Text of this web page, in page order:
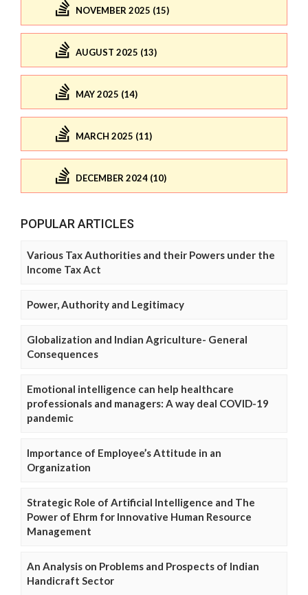
NOVEMBER 2025 (15)
AUGUST 2025 (13)
MAY 2025 (14)
MARCH 2025 (11)
DECEMBER 2024 (10)
POPULAR ARTICLES
Various Tax Authorities and their Powers under the
Income Tax Act
Power, Authority and Legitimacy
Globalization and Indian Agriculture- General
Consequences
Emotional intelligence can help healthcare
professionals and managers: A way deal COVID-19
pandemic
Importance of Employee’s Attitude in an
Organization
Strategic Role of Artificial Intelligence and The
Power of Ehrm for Innovative Human Resource
Management
An Analysis on Problems and Prospects of Indian
Handicraft Sector